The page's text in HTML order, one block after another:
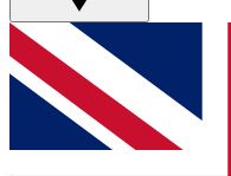
GET CLUB
For the quickest
below and get
and sign you up to